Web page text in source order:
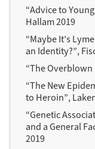
“Advice to
Hallam 2019
“Maybe It’s
an Identity?”,
“The Overblown
“The New
to Heroin”,
“Genetic
and a General
2019